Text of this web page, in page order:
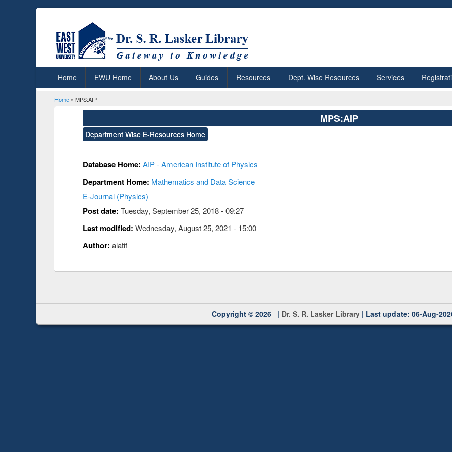
Home EWU Home About Us Guides Resources Dept. Wise Resources Services
You are here
Home » MPS:AIP
MPS:AIP
Department Wise E-Resources Home
Database Home:AIP - American Institute of Physics
Department Home: Mathematics and Data Science
E-Journal (Physics)
Post date:Tuesday, September 25, 2018 - 09:27
Last modified:Wednesday, August 25, 2021 - 15:00
Author:alatif
Copyright © 2026 | Dr. S. R. Lasker Library | Last update: 06-Aug-